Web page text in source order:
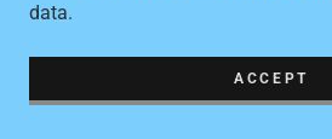
data.
ACCEPT